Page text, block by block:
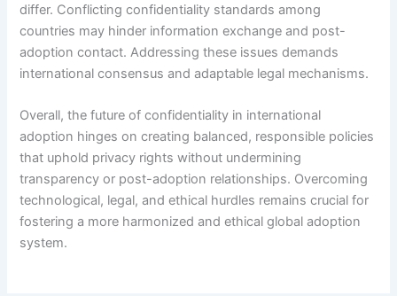
differ. Conflicting confidentiality standards among
countries may hinder information exchange and post-
adoption contact. Addressing these issues demands
international consensus and adaptable legal mechanisms.
Overall, the future of confidentiality in international
adoption hinges on creating balanced, responsible policies
that uphold privacy rights without undermining
transparency or post-adoption relationships. Overcoming
technological, legal, and ethical hurdles remains crucial for
fostering a more harmonized and ethical global adoption
system.